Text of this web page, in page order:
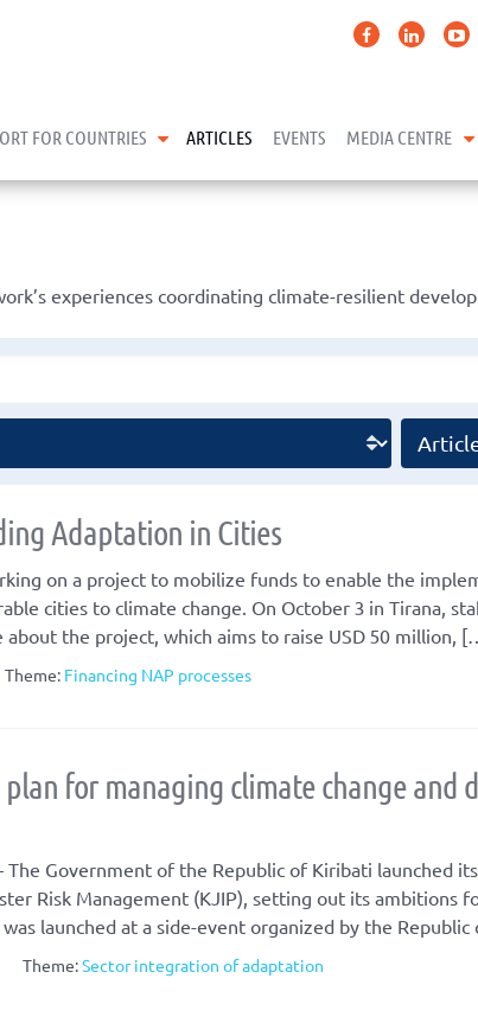
child menu
FOR COUNTRIES expand child menu
ARTICLES EVENTS MEDIA CENTRE
experiences coordinating climate-resilient
Adaptation in Cities
on a project to mobilize funds to enable the
cities to climate change. On October 3 in Tirana,
the project, which aims to raise USD 50 million,
Theme: Financing NAP processes
for managing climate change and
The Government of the Republic of Kiribati launched
Risk Management (KJIP), setting out its ambitions
launched at a side-event organized by the
Theme:Sector integration of adaptation